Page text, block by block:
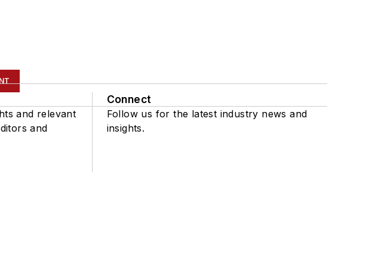
and relevant
and
Connect
Follow us for the latest industry news and
insights.